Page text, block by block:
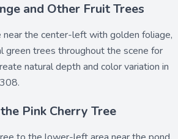
and Other Fruit Trees
near the center-left with golden foliage,
green trees throughout the scene for
natural depth and color variation in
Pink Cherry Tree